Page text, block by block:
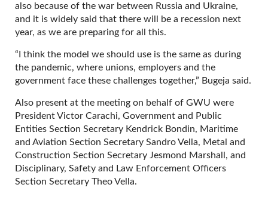
also because of the war between Russia and Ukraine,
and it is widely said that there will be a recession next
year, as we are preparing for all this.
“I think the model we should use is the same as during
the pandemic, where unions, employers and the
government face these challenges together,” Bugeja said.
Also present at the meeting on behalf of GWU were
President Victor Carachi, Government and Public
Entities Section Secretary Kendrick Bondin, Maritime
and Aviation Section Secretary Sandro Vella, Metal and
Construction Section Secretary Jesmond Marshall, and
Disciplinary, Safety and Law Enforcement Officers
Section Secretary Theo Vella.